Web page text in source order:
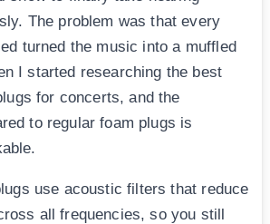
The problem was that every
turned the music into a muffled
I started researching the best
for concerts, and the
to regular foam plugs is
use acoustic filters that reduce
all frequencies, so you still